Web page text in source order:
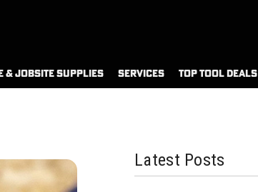
& JOBSITE SUPPLIES SERVICES TOP TOOL DEALS
Latest Posts